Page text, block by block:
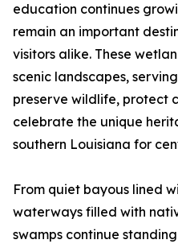
education continues
remain an important
visitors alike. These
scenic landscapes,
preserve wildlife, protect
celebrate the unique
southern Louisiana for
From quiet bayous lined
waterways filled with
swamps continue